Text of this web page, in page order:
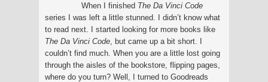
When I finished The Da Vinci Code
series I was left a little stunned. I didn’t know what
to read next. I started looking for more books like
The Da Vinci Code , but came up a bit short. I
couldn’t find much. When you are a little lost going
through the aisles of the bookstore, flipping pages,
where do you turn? Well, I turned to Goodreads